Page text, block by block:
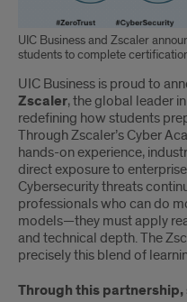
UIC Business and Zscaler
students to complete
UIC Business is proud to
Zscaler, the global leader
redefining how students
Through Zscaler’s Cyber
hands-on experience,
direct exposure to
Cybersecurity threats
professionals who can do
models—they must apply
and technical depth. The
precisely this blend of
Through this